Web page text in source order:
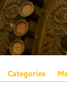
Categories